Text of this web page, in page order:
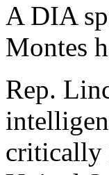
A DIA
Montes
Rep.
critically